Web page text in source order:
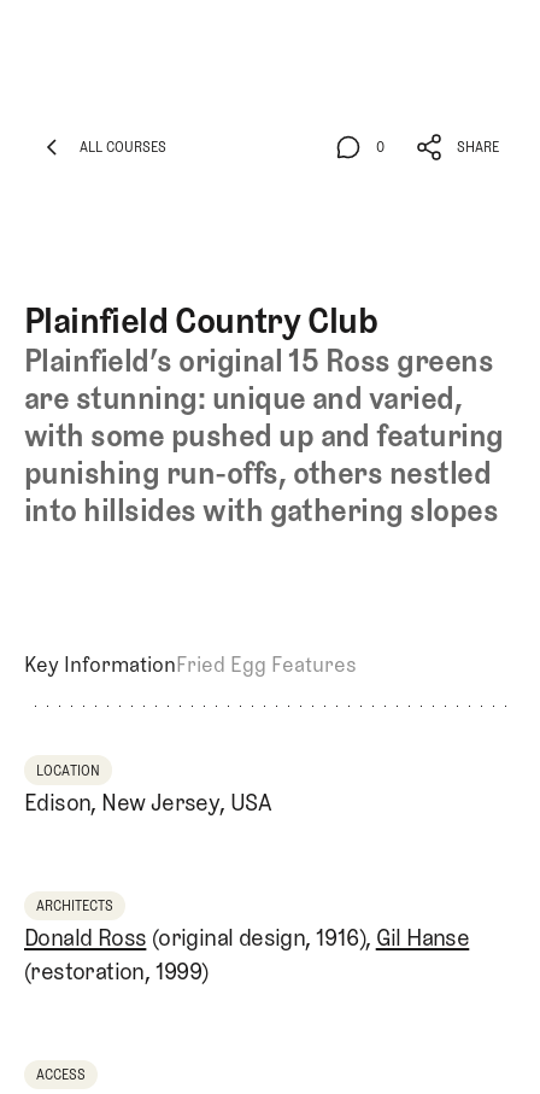
ALL COURSES 0 SHARE
Plainfield Country Club
Plainfield’s original 15 Ross greens
are stunning: unique and varied,
with some pushed up and featuring
punishing run-offs, others nestled
into hillsides with gathering slopes
Key InformationFried Egg Features
LOCATION
Edison, New Jersey, USA
ARCHITECTS
Donald Ross (original design, 1916), Gil Hanse
(restoration, 1999)
ACCESS